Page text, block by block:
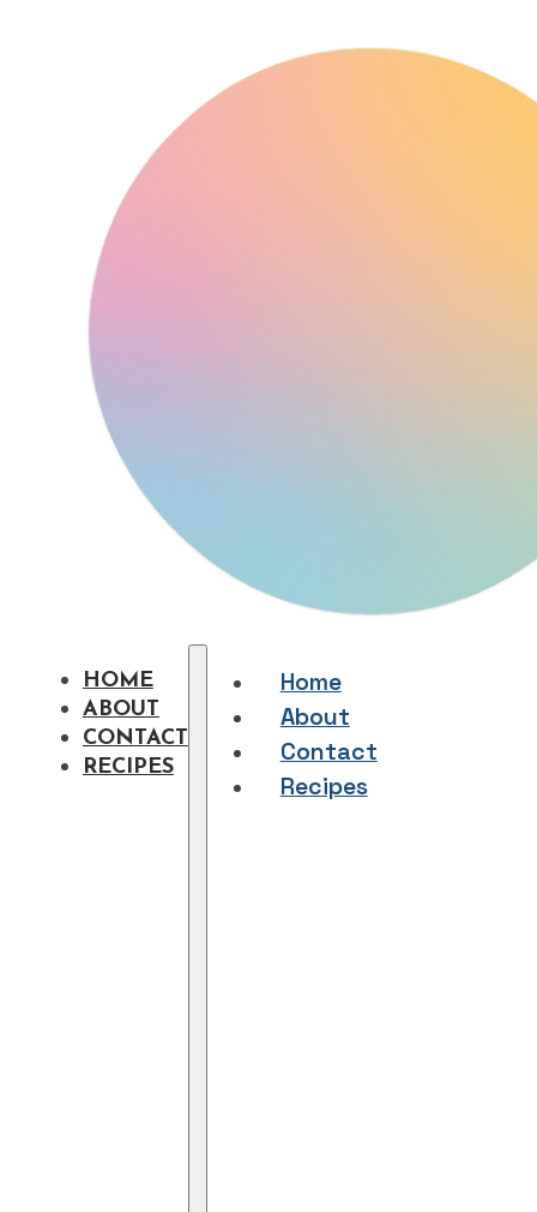
HOME
ABOUT
CONTACT
RECIPES
Home
About
Contact
Recipes